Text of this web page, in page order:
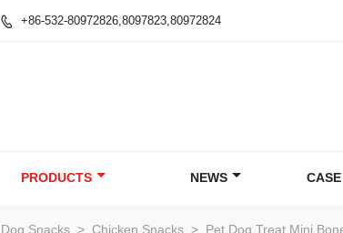
 +86-532-80972826,8097823,80972824
PRODUCTS NEWS CASE
Dog Snacks > Chicken Snacks > Pet Dog Treat Mini